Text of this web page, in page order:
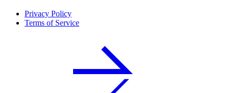
Privacy Policy
Terms of Service